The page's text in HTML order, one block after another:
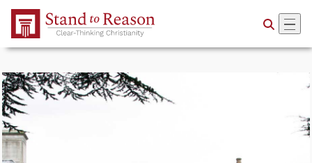
Skip to Main Content